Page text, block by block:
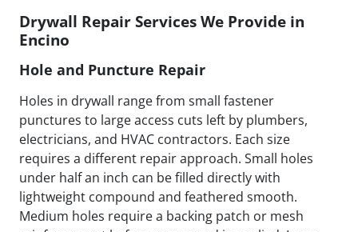
Drywall Repair Services We Provide in
Encino
Hole and Puncture Repair
Holes in drywall range from small fastener
punctures to large access cuts left by plumbers,
electricians, and HVAC contractors. Each size
requires a different repair approach. Small holes
under half an inch can be filled directly with
lightweight compound and feathered smooth.
Medium holes require a backing patch or mesh